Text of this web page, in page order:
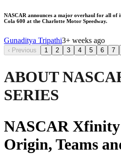
NASCAR announces a major overhaul for all of
Cola 600 at the Charlotte Motor Speedway.
Gunaditya Tripathi3+ weeks ago
‹ Previous 1 2 3 4 5 6 7
ABOUT
SERIES
NASCAR Xfinity
Origin, Teams